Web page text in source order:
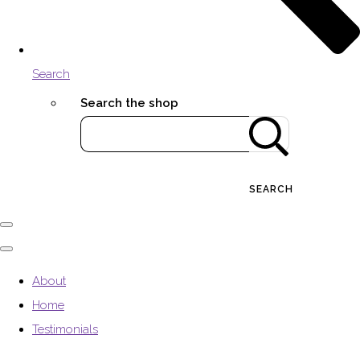
Search
Search the shop
SEARCH
About
Home
Testimonials